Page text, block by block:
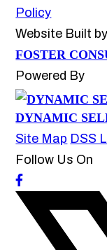
Policy
Website Built
FOSTER
Powered By
DYNAMIC
Site Map DSS
Follow Us On